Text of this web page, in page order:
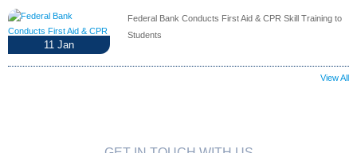
11 Jan
Federal Bank Conducts First Aid & CPR Skill Training to
Students
View All